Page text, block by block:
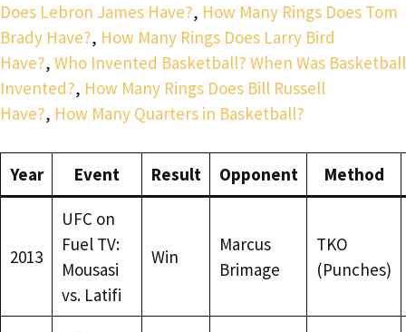
Does Lebron James Have?, How Many Rings Does Tom
Brady Have?, How Many Rings Does Larry Bird
Have?, Who Invented Basketball? When Was Basketball
Invented?, How Many Rings Does Bill Russell
Have?, How Many Quarters in Basketball?
Year Event Result Opponent Method
2013
UFC on
Fuel TV:
Mousasi
vs. Latifi
Win
Marcus
Brimage
TKO
(Punches)